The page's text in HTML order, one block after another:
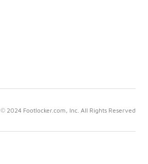
© 2024 Footlocker.com, Inc. All Rights Reserved